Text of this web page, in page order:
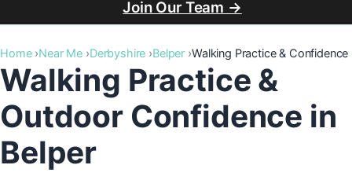
Join Our Team →
Home Near Me Derbyshire Belper Walking Practice & Confidence
Walking Practice &
Outdoor Confidence in
Belper